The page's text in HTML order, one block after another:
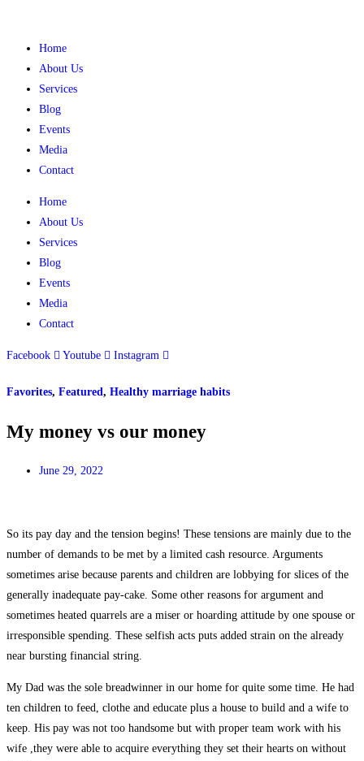
Home
About Us
Services
Blog
Events
Media
Contact
Home
About Us
Services
Blog
Events
Media
Contact
Facebook Youtube Instagram
Favorites, Featured, Healthy marriage habits
My money vs our money
June 29, 2022
So its pay day and the tension begins! These tensions are mainly due to the
number of demands to be met by a limited cash resource. Arguments
sometimes arise because parents and children are lobbying for slices of the
generally inadequate pay-cake. Some other reasons for argument and
sometimes heated quarrels are a miser or hoarding attitude by one spouse or
irresponsible spending. These selfish acts puts added strain on the already
near bursting financial string.
My Dad was the sole breadwinner in our home for quite some time. He had
ten children to feed, clothe and educate plus a house to build and a wife to
keep. His pay was not too handsome but with proper team work with his
wife ,they were able to acquire everything they set their hearts on without